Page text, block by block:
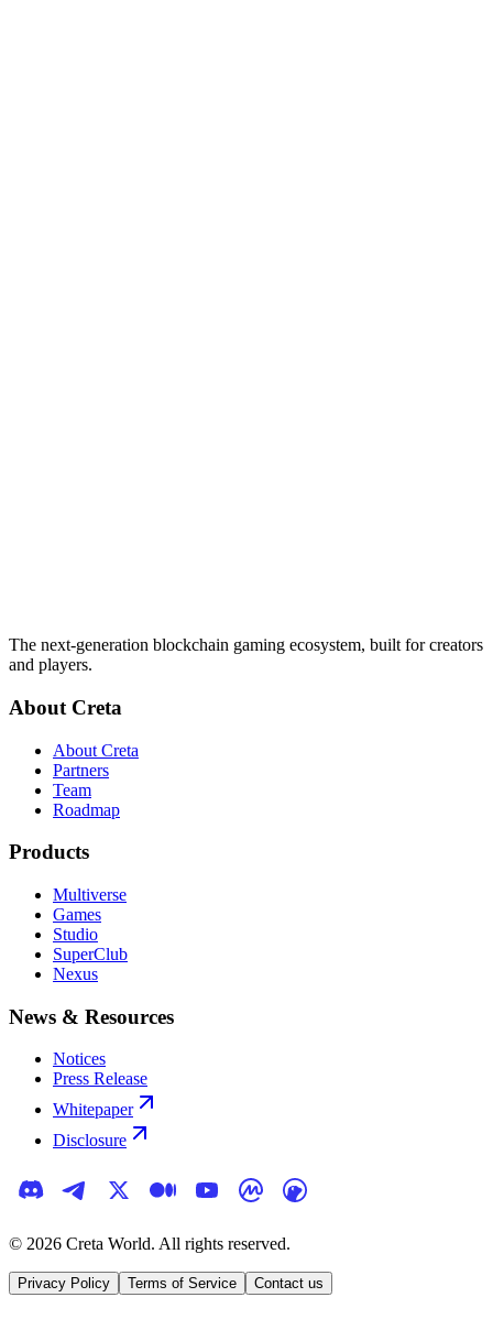
The next-generation blockchain gaming ecosystem, built for creators
and players.
About Creta
About Creta
Partners
Team
Roadmap
Products
Multiverse
Games
Studio
SuperClub
Nexus
News & Resources
Notices
Press Release
Whitepaper
Disclosure
© 2026 Creta World. All rights reserved.
Privacy Policy Terms of Service Contact us